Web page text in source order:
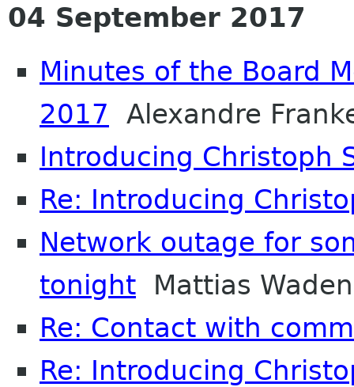
04 September 2017
Minutes of the Board
2017 Alexandre
Introducing Christoph
Re: Introducing
Network outage for
tonight Mattias
Re: Contact with
Re: Introducing